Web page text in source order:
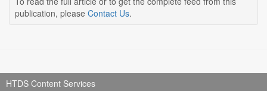
publication, please Contact Us.
HTDS Content Services